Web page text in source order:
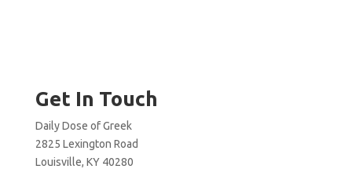
Get In Touch
Daily Dose of Greek
2825 Lexington Road
Louisville, KY 40280